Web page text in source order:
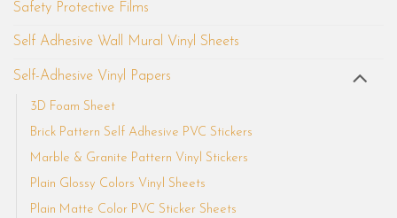
Safety Protective Films
Self Adhesive Wall Mural Vinyl Sheets
Self-Adhesive Vinyl Papers
3D Foam Sheet
Brick Pattern Self Adhesive PVC Stickers
Marble & Granite Pattern Vinyl Stickers
Plain Glossy Colors Vinyl Sheets
Plain Matte Color PVC Sticker Sheets